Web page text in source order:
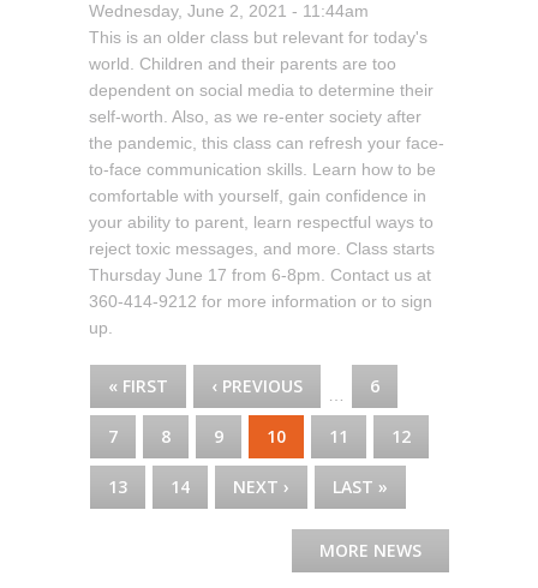
Wednesday, June 2, 2021 - 11:44am
This is an older class but relevant for today's
world. Children and their parents are too
dependent on social media to determine their
self-worth. Also, as we re-enter society after
the pandemic, this class can refresh your face-
to-face communication skills. Learn how to be
comfortable with yourself, gain confidence in
your ability to parent, learn respectful ways to
reject toxic messages, and more. Class starts
Thursday June 17 from 6-8pm. Contact us at
360-414-9212 for more information or to sign
up.
PAGES
« FIRST ‹ PREVIOUS 6
7 8 9 10 11 12
13 14 NEXT › LAST »
MORE NEWS